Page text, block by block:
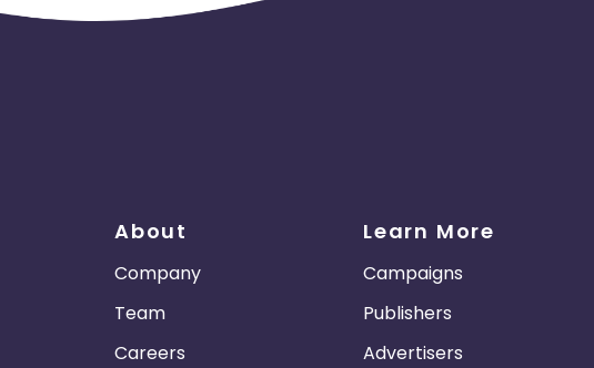
About
Company
Team
Careers
Learn More
Campaigns
Publishers
Advertisers